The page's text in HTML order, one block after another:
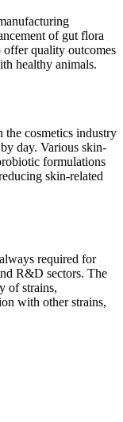
of gut flora
quality outcomes
healthy animals.
cosmetics industry
day. Various skin-
formulations
skin-related
required for
R&D sectors. The
of strains,
with other strains,